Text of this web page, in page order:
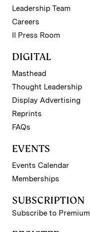
Leadership Team
Careers
II Press Room
DIGITAL
Masthead
Thought Leadership
Display Advertising
Reprints
FAQs
EVENTS
Events Calendar
Memberships
SUBSCRIPTION
Subscribe to Premium